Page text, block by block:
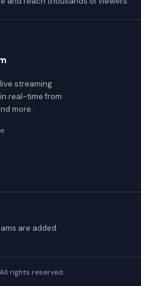
streaming
real-time from
more.
are added.
rights reserved.